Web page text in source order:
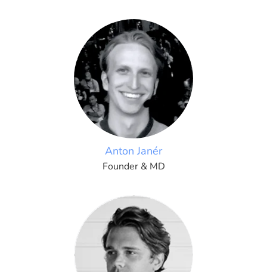
Anton Janér
Founder & MD